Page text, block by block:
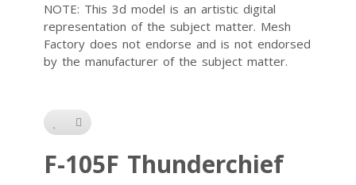
NOTE: This 3d model is an artistic digital
representation of the subject matter. Mesh
Factory does not endorse and is not endorsed
by the manufacturer of the subject matter.
F-105F Thunderchief